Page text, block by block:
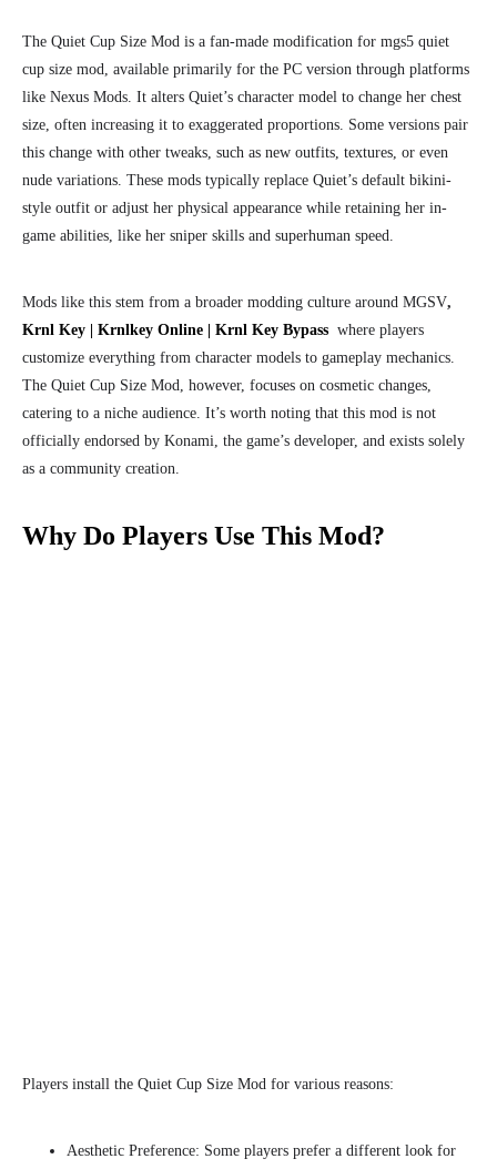
The Quiet Cup Size Mod is a fan-made modification for mgs5 quiet
cup size mod, available primarily for the PC version through platforms
like Nexus Mods. It alters Quiet’s character model to change her chest
size, often increasing it to exaggerated proportions. Some versions pair
this change with other tweaks, such as new outfits, textures, or even
nude variations. These mods typically replace Quiet’s default bikini-
style outfit or adjust her physical appearance while retaining her in-
game abilities, like her sniper skills and superhuman speed.
Mods like this stem from a broader modding culture around MGSV,
Krnl Key | Krnlkey Online | Krnl Key Bypass where players
customize everything from character models to gameplay mechanics.
The Quiet Cup Size Mod, however, focuses on cosmetic changes,
catering to a niche audience. It’s worth noting that this mod is not
officially endorsed by Konami, the game’s developer, and exists solely
as a community creation.
Why Do Players Use This Mod?
Players install the Quiet Cup Size Mod for various reasons:
Aesthetic Preference: Some players prefer a different look for